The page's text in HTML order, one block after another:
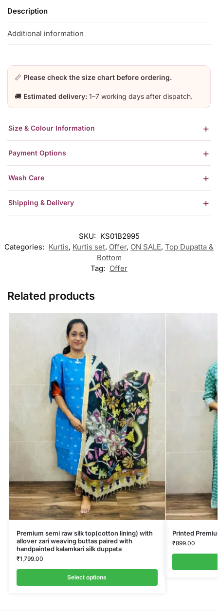
Description
Additional information
📏 Please check the size chart before ordering.
🚚 Estimated delivery: 1–7 working days after dispatch.
Size & Colour Information
Payment Options
Wash Care
Shipping & Delivery
SKU: KS01B2995
Categories: Kurtis, Kurtis set, Offer, ON SALE, Top Dupatta &
Bottom
Tag: Offer
Related products
Premium semi raw silk top(cotton lining) with
allover zari weaving buttas paired with
handpainted kalamkari silk duppata
₹1,799.00
Select options
Printed
₹899.00